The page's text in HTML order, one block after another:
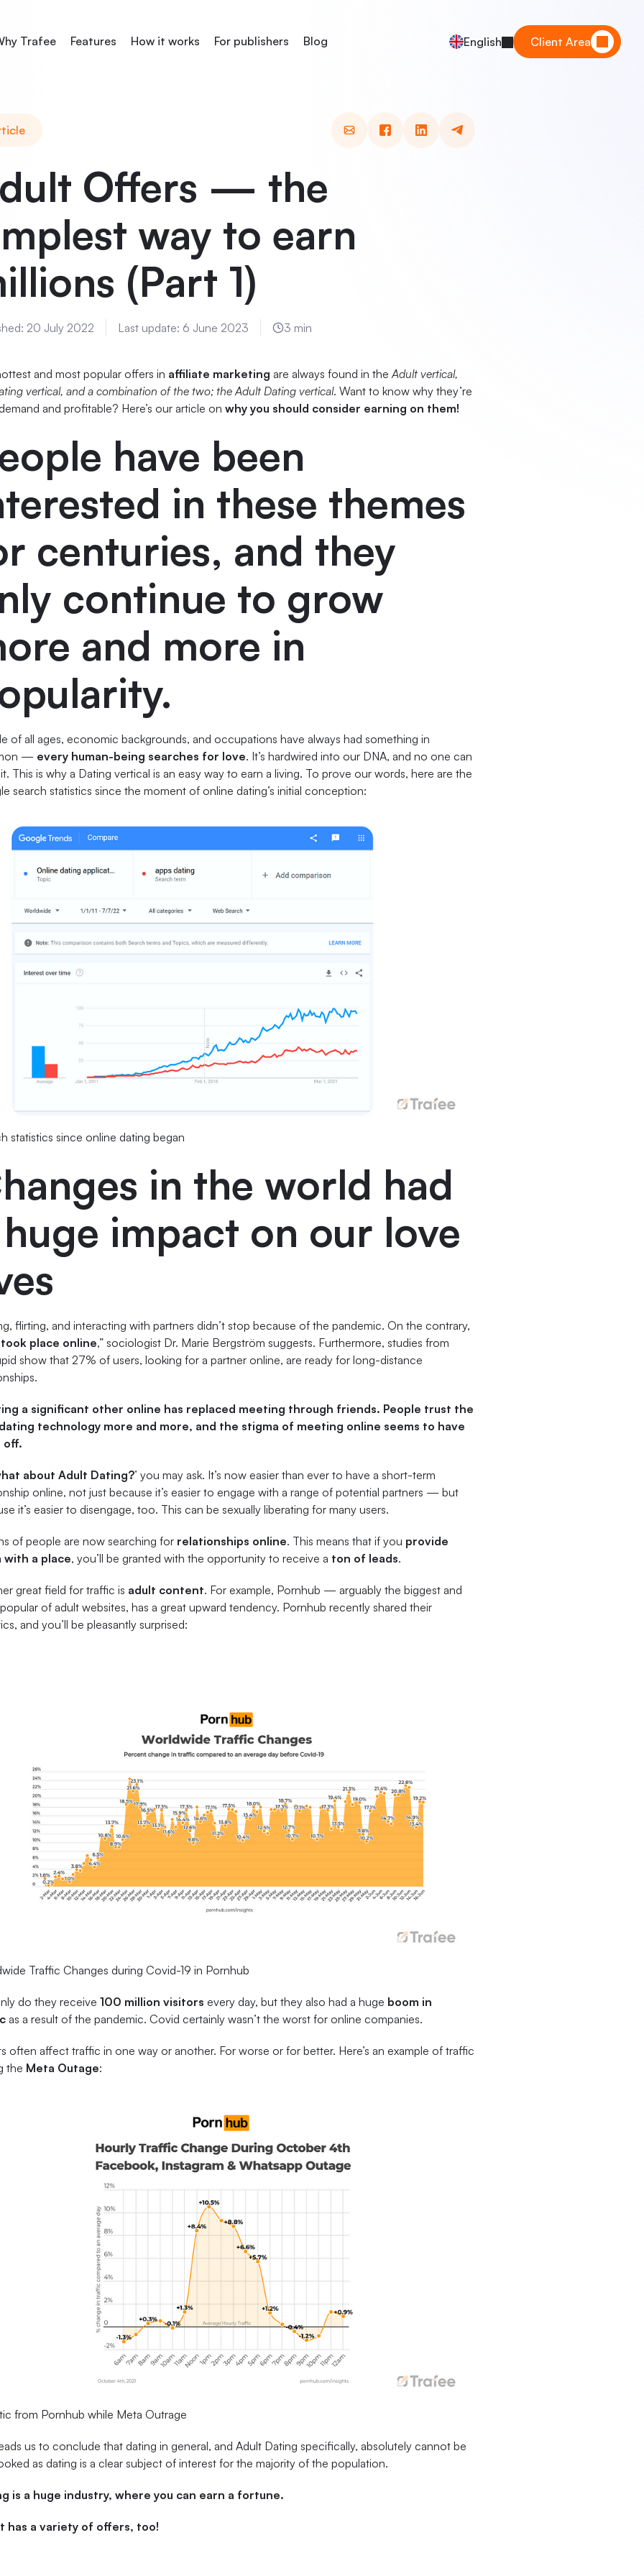
Trafee Features How it works For publishers Blog English Client Area
Offers — the
way to earn
(Part 1)
20 July 2022 Last update: 6 June 2023 3 min
and most popular offers in affiliate marketing are always found in theAdult vertical,
vertical, and a combination of the two; the Adult Dating vertical. Want to know why they’re
and profitable? Here’s our article on why you should consider earning on them!
have been
in these themes
centuries, and they
continue to grow
and more in
of all ages, economic backgrounds, and occupations have always had something in
— every human-being searches for love. It’s hardwired into our DNA, and no one can
This is why a Dating vertical is an easy way to earn a living. To prove our words, here are the
search statistics since the moment of online dating’s initial conception:
statistics since online dating began
in the world had
impact on our love
flirting, and interacting with partners didn’t stop because of the pandemic. On the contrary,
took place online,” sociologist Dr. Marie Bergström suggests. Furthermore, studies from
show that 27% of users, looking for a partner online, are ready for long-distance
a significant other online has replaced meeting through friends. People trust the
technology more and more, and the stigma of meeting online seems to have
off.
about Adult Dating?’ you may ask. It’s now easier than ever to have a short-term
online, not just because it’s easier to engage with a range of potential partners — but
it’s easier to disengage, too. This can be sexually liberating for many users.
of people are now searching for relationships online. This means that if you provide
with a place, you’ll be granted with the opportunity to receive a ton of leads.
great field for traffic is adult content. For example, Pornhub — arguably the biggest and
of adult websites, has a great upward tendency. Pornhub recently shared their
and you’ll be pleasantly surprised:
Traffic Changes during Covid-19 in Pornhub
do they receive 100 million visitors every day, but they also had a huge boom in
as a result of the pandemic. Covid certainly wasn’t the worst for online companies.
often affect traffic in one way or another. For worse or for better. Here’s an example of traffic
the Meta Outage:
from Pornhub while Meta Outrage
us to conclude that dating in general, and Adult Dating specifically, absolutely cannot be
as dating is a clear subject of interest for the majority of the population.
is a huge industry, where you can earn a fortune.
has a variety of offers, too!